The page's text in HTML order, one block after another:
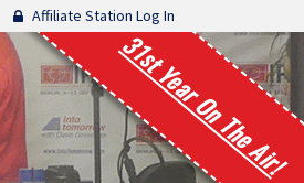
Affiliate Station Log In
31st Year On The Air!